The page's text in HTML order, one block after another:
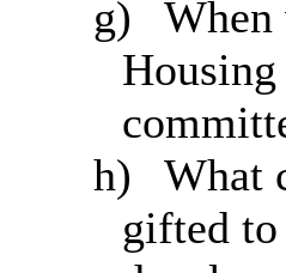
g)
When
h)
What
gifted